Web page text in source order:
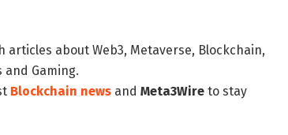
about Web3, Metaverse, Blockchain,
Gaming.
Blockchain news and Meta3Wire to stay